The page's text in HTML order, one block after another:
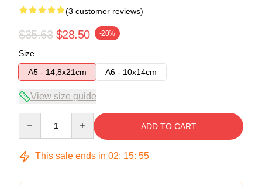
(3 customer reviews)
$35.63 $28.50 -20%
Size
A5 - 14,8x21cm
A6 - 10x14cm
View size guide
ADD TO CART
This sale ends in 02: 15: 54